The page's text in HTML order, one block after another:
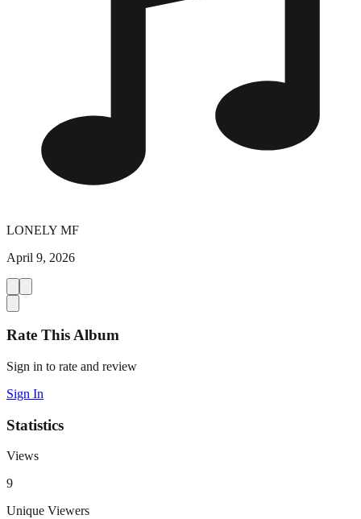
LONELY MF
April 9, 2026
Rate This Album
Sign in to rate and review
Sign In
Statistics
Views
9
Unique Viewers